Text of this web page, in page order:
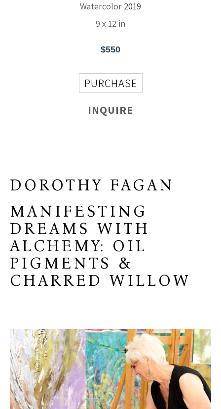
Watercolor 2019
9 x 12 in
$550
PURCHASE
INQUIRE
DOROTHY FAGAN
MANIFESTING
DREAMS WITH
ALCHEMY: OIL
PIGMENTS &
CHARRED WILLOW